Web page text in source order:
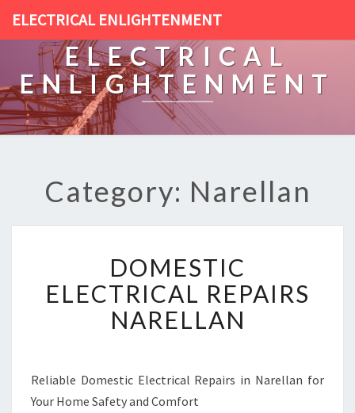
ELECTRICAL ENLIGHTENMENT
ELECTRICAL
ENLIGHTENMENT
Category: Narellan
O
M
E
E
L
DOMESTIC
ELECTRICAL REPAIRS
NARELLAN
Reliable Domestic Electrical Repairs in Narellan for
Your Home Safety and Comfort